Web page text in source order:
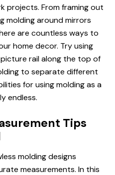
projects. From framing out
molding around mirrors
are countless ways to
home decor. Try using
rail along the top of
to separate different
for using molding as a
endless.
Tips
molding designs
measurements. In this